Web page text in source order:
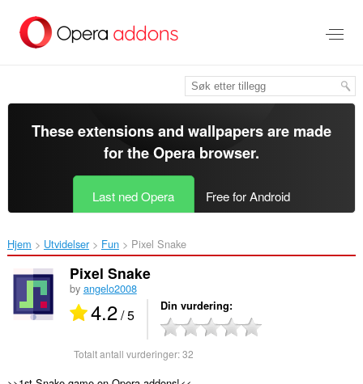
direkte
These extensions and wallpapers are made
for theOpera browser.
Last ned Opera Free for Android
Hjem Utvidelser Fun Pixel Snake‎
Pixel Snake
by angelo2008
4.2/ 5 Din vurdering
Totalt antall vurderinger:32